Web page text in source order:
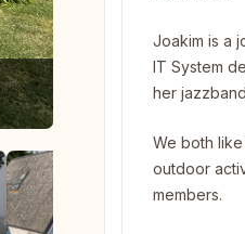
We live here!
Joakim is a
IT System
her
We both
outdoor
members.